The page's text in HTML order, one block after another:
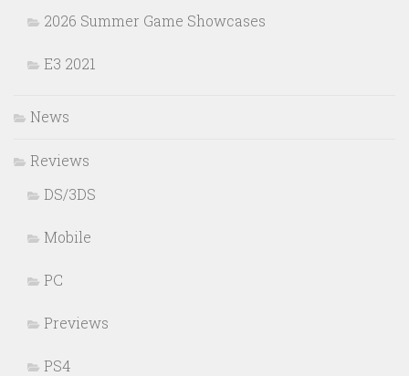
2026 Summer Game Showcases
E3 2021
News
Reviews
DS/3DS
Mobile
PC
Previews
PS4